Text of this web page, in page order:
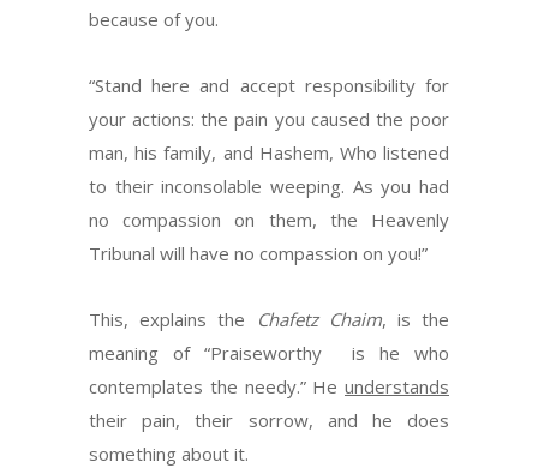
because of you.
“Stand here and accept responsibility for
your actions: the pain you caused the poor
man, his family, and Hashem, Who listened
to their inconsolable weeping. As you had
no compassion on them, the Heavenly
Tribunal will have no compassion on you!”
This, explains the Chafetz Chaim, is the
meaning of “Praiseworthy is he who
contemplates the needy.” He understands
their pain, their sorrow, and he does
something about it.